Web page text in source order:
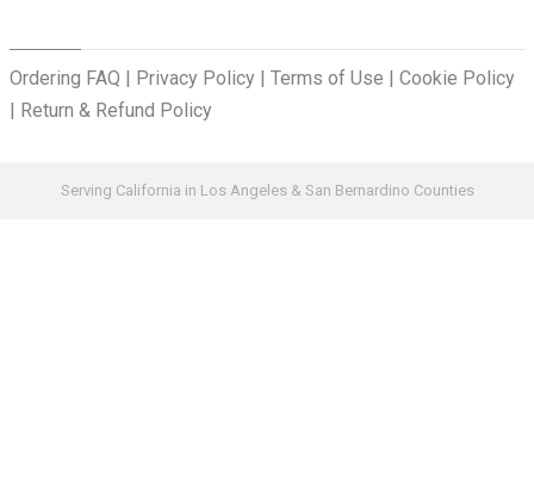
Ordering FAQ | Privacy Policy | Terms of Use | Cookie Policy
| Return & Refund Policy
Serving California in Los Angeles & San Bernardino Counties